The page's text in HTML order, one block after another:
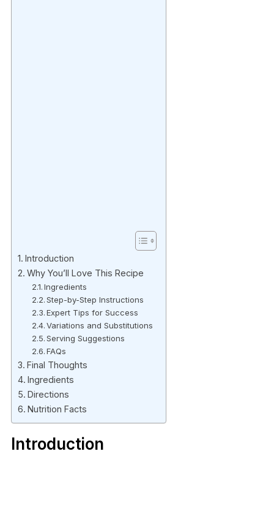
Introduction
Why You’ll Love This Recipe
Ingredients
Step-by-Step Instructions
Expert Tips for Success
Variations and Substitutions
Serving Suggestions
FAQs
Final Thoughts
Ingredients
Directions
Nutrition Facts
Introduction